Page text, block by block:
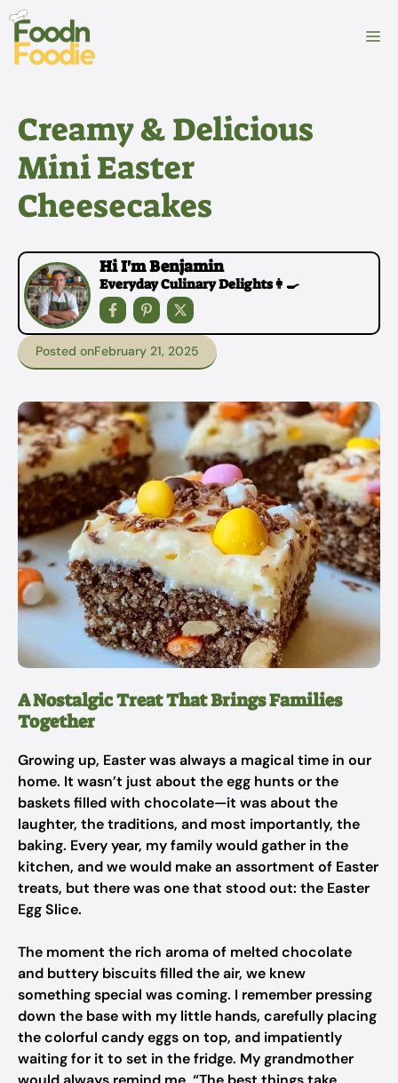
Skip
content
Creamy & Delicious
Mini Easter
Cheesecakes
Hi I'm Benjamin
Everyday Culinary Delights👩‍🍳
Posted onFebruary 21, 2025
A Nostalgic Treat That Brings Families
Together
Growing up, Easter was always a magical time in our
home. It wasn’t just about the egg hunts or the
baskets filled with chocolate—it was about the
laughter, the traditions, and most importantly, the
baking. Every year, my family would gather in the
kitchen, and we would make an assortment of Easter
treats, but there was one that stood out: the Easter
Egg Slice.
The moment the rich aroma of melted chocolate
and buttery biscuits filled the air, we knew
something special was coming. I remember pressing
down the base with my little hands, carefully placing
the colorful candy eggs on top, and impatiently
waiting for it to set in the fridge. My grandmother